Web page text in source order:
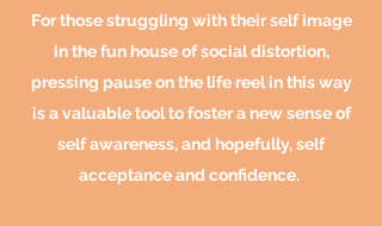
For those struggling with their self image
in the fun house of social distortion,
pressing pause on the life reel in this way
is a valuable tool to foster a new sense of
self awareness, and hopefully, self
acceptance and confidence.